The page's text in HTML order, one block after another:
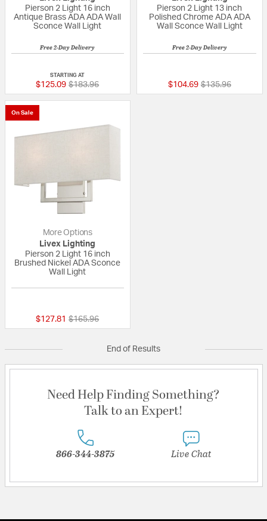
Pierson 2 Light 16 inch
Antique Brass ADA ADA Wall
Sconce Wall Light
Free 2-Day Delivery
STARTING AT
$125.09 Price reduced from
$183.96to
Pierson 2 Light 13 inch
Polished Chrome ADA ADA
Wall Sconce Wall Light
Free 2-Day Delivery
$104.69 Price reduced
$135.96to
On Sale
More Options
Livex Lighting
Pierson 2 Light 16 inch
Brushed Nickel ADA Sconce
Wall Light
$127.81 Price reduced from
$165.96to
End of Results
Need Help Finding Something?
Talk to an Expert!
866-344-3875 Live Chat